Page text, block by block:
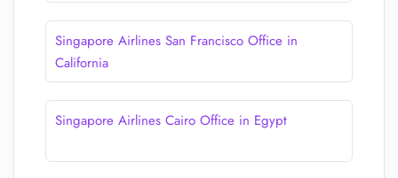
Singapore Airlines San Francisco Office in
California
Singapore Airlines Cairo Office in Egypt